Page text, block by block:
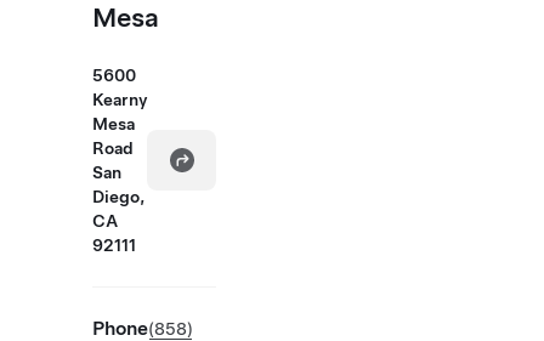
Mesa
5600
Kearny
Mesa
Road
San
Diego,
CA
92111
Phone(858)